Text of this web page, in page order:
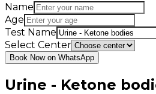
Name
Age
Test Name
Select Center
Book Now on WhatsApp
Urine - Ketone